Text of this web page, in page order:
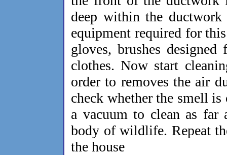
deep within the
equipment required for
gloves, brushes
clothes. Now start
order to removes the air
check whether the smell
a vacuum to clean as
body of wildlife. Repeat
the house